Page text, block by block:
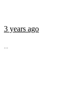
3 years ago
...